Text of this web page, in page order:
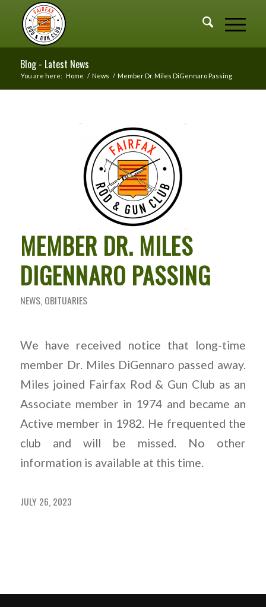
Blog - Latest News
You are here: Home / News / Member Dr. Miles DiGennaro Passing
MEMBER DR. MILES
DIGENNARO PASSING
NEWS, OBITUARIES
We have received notice that long-time
member Dr. Miles DiGennaro passed away.
Miles joined Fairfax Rod & Gun Club as an
Associate member in 1974 and became an
Active member in 1982. He frequented the
club and will be missed. No other
information is available at this time.
JULY 26, 2023